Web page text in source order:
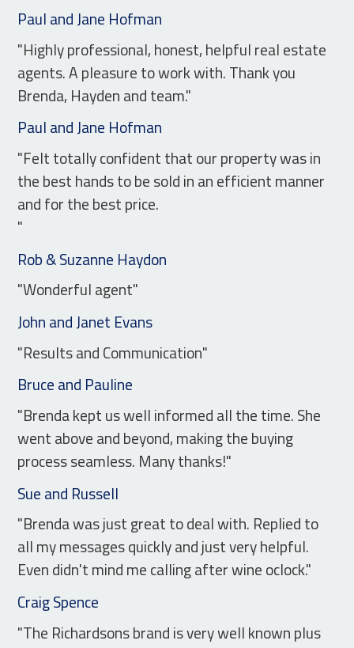
Paul and Jane Hofman
"Highly professional, honest, helpful real estate
agents. A pleasure to work with. Thank you
Brenda, Hayden and team."
Paul and Jane Hofman
"Felt totally confident that our property was in
the best hands to be sold in an efficient manner
and for the best price.
"
Rob & Suzanne Haydon
"Wonderful agent"
John and Janet Evans
"Results and Communication"
Bruce and Pauline
"Brenda kept us well informed all the time. She
went above and beyond, making the buying
process seamless. Many thanks!"
Sue and Russell
"Brenda was just great to deal with. Replied to
all my messages quickly and just very helpful.
Even didn't mind me calling after wine oclock."
Craig Spence
"The Richardsons brand is very well known plus